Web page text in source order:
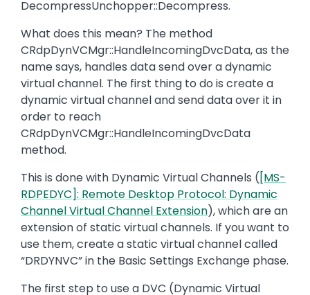
DecompressUnchopper::Decompress.
What does this mean? The method
CRdpDynVCMgr::HandleIncomingDvcData, as the
name says, handles data send over a dynamic
virtual channel. The first thing to do is create a
dynamic virtual channel and send data over it in
order to reach
CRdpDynVCMgr::HandleIncomingDvcData
method.
This is done with Dynamic Virtual Channels ([MS-
RDPEDYC]: Remote Desktop Protocol: Dynamic
Channel Virtual Channel Extension), which are an
extension of static virtual channels. If you want to
use them, create a static virtual channel called
“DRDYNVC” in the Basic Settings Exchange phase.
The first step to use a DVC (Dynamic Virtual